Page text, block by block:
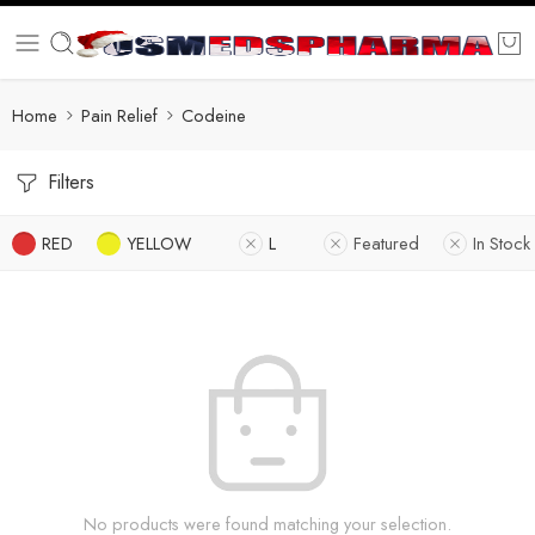
Home Pain Relief Codeine
Filters
RED YELLOW L Featured In Stock
No products were found matching your selection.